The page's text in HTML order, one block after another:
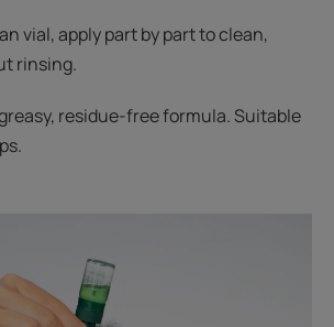
vial, apply part by part to clean,
rinsing.
residue-free formula. Suitable